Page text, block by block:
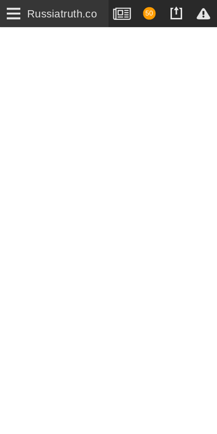
Russiatruth.co 50